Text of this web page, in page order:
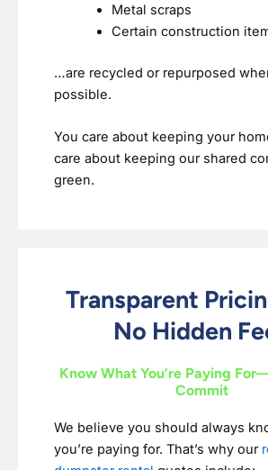
Metal scraps
Certain construction
…are recycled or repurposed
possible.
You care about keeping your
care about keeping our shared
green.
Transparent
No Hidden
Know What You’re Paying
Commit
We believe you should always
you’re paying for. That’s why our